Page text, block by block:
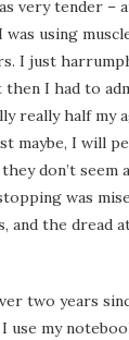
very tender –
using
I just
then I had to
really half
maybe, I will
don’t seem
was
the dread
two years
my